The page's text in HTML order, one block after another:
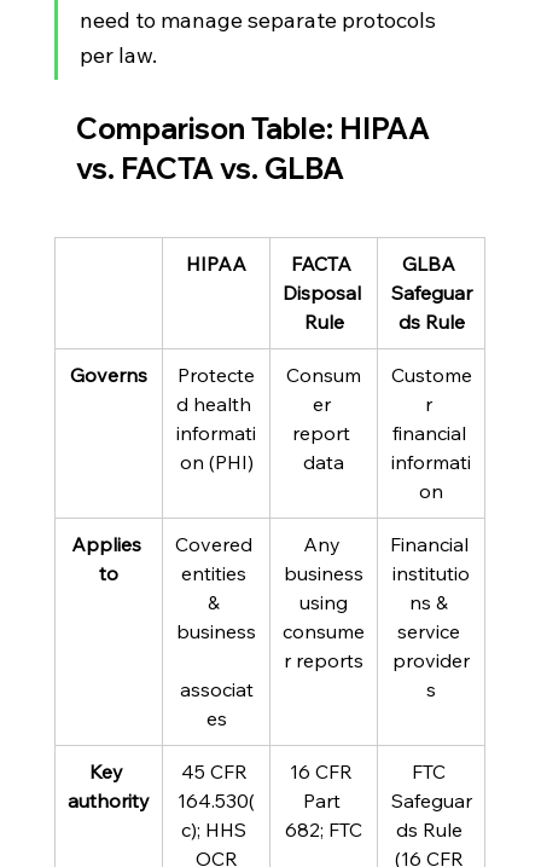
need to manage separate protocols
per law.
Comparison Table: HIPAA
vs. FACTA vs. GLBA
HIPAA
FACTA
Disposal
Rule
GLBA
Safeguar
ds Rule
Governs
Protecte
d health
informati
on (PHI)
Consum
er
report
data
Custome
r
financial
informati
on
Applies
to
Covered
entities
&
business
associat
es
Any
business
using
consume
r reports
Financial
institutio
ns &
service
provider
s
Key
authority
45 CFR
164.530(
c); HHS
OCR
16 CFR
Part
682; FTC
FTC
Safeguar
ds Rule
(16 CFR